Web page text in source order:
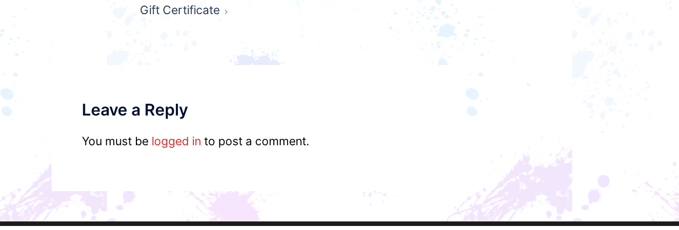
navigationGift Certificate
Leave a Reply
You must be logged in to post a comment.